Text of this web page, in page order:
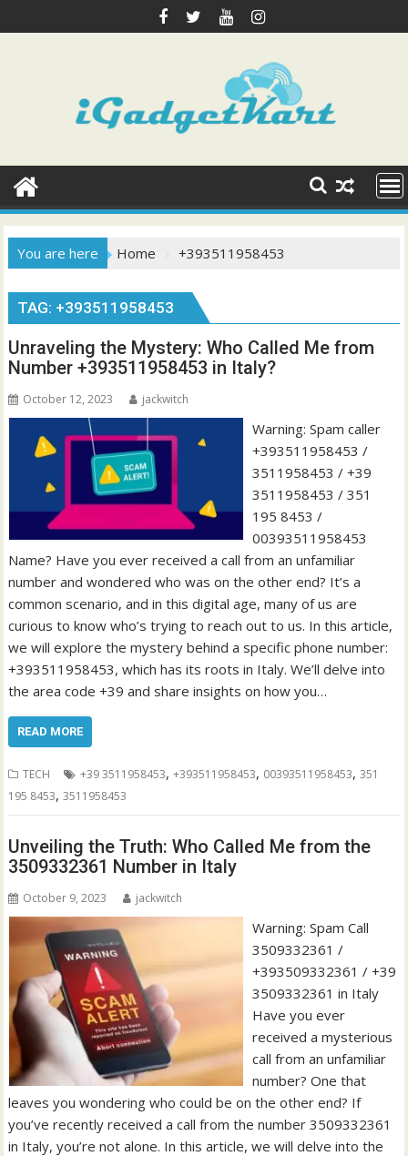
to
You are here Home +393511958453
TAG: +393511958453
Unraveling the Mystery: Who Called Me from
Number +393511958453 in Italy?
October 12, 2023 jackwitch
Warning: Spam caller
+393511958453 /
3511958453 / +39
3511958453 / 351
195 8453 /
00393511958453
Name? Have you ever received a call from an unfamiliar
number and wondered who was on the other end? It’s a
common scenario, and in this digital age, many of us are
curious to know who’s trying to reach out to us. In this article,
we will explore the mystery behind a specific phone number:
+393511958453, which has its roots in Italy. We’ll delve into
the area code +39 and share insights on how you…
READ MORE
TECH +39 3511958453,+393511958453, 00393511958453,351
195 8453,3511958453
Unveiling the Truth: Who Called Me from the
3509332361 Number in Italy
October 9, 2023 jackwitch
Warning: Spam Call
3509332361 /
+393509332361 / +39
3509332361 in Italy
Have you ever
received a mysterious
call from an unfamiliar
number? One that
leaves you wondering who could be on the other end? If
you’ve recently received a call from the number 3509332361
in Italy, you’re not alone. In this article, we will delve into the